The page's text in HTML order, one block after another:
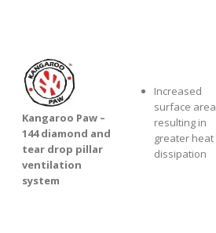
Kangaroo Paw –
144 diamond and
tear drop pillar
ventilation
system
Increased
surface area
resulting in
greater heat
dissipation